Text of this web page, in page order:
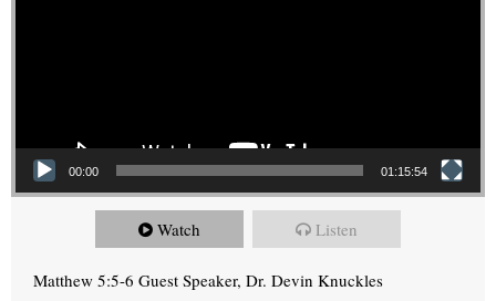
00:00 01:15:54
Watch Listen
Matthew 5:5-6 Guest Speaker, Dr. Devin Knuckles